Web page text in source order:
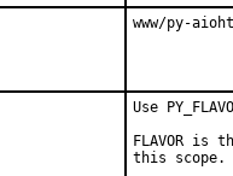
www/py-
Use
FLAVOR
this scope.